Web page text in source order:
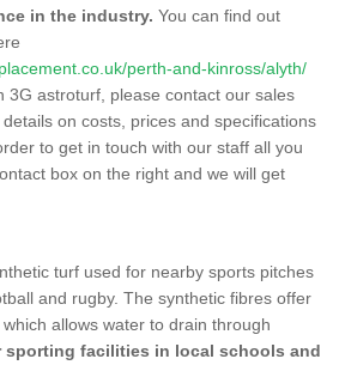
in the industry. You can find out
perth-and-kinross/alyth/
3G astroturf, please contact our sales
on costs, prices and specifications
to get in touch with our staff all you
box on the right and we will get
turf used for nearby sports pitches
and rugby. The synthetic fibres offer
allows water to drain through
sporting facilities in local schools and